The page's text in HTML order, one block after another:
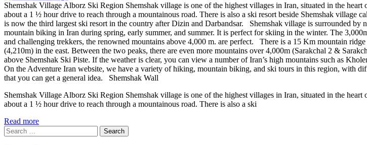
Shemshak Village Alborz Ski Region Shemshak village is one of the highest villages in Iran, situated in the
about a 1 ½ hour drive to reach through a mountainous road. There is also a ski resort beside Shemshak village
is now the third largest ski resort in the country after Dizin and Darbandsar. Shemshak village is surrounded
mountain biking in Iran during spring, early summer, and summer. It is perfect for skiing in the winter. The
and challenging trekkers, the renowned mountains above 4,000 m. are perfect. There is a 15 Km mountain
(4,210m) in the east. Between the two peaks, there are even more mountains over 4,000m (Sarakchal 2 &
above Shemshak Ski Piste. If the weather is clear, you can view a number of Iran’s high mountains such as
On the Adventure Iran website, we have a variety of hiking, mountain biking, and ski tours in this region, with
that you can get a general idea. Shemshak Wall
Shemshak Village Alborz Ski Region Shemshak village is one of the highest villages in Iran, situated in the
about a 1 ½ hour drive to reach through a mountainous road. There is also a ski
Read more
Search
for: